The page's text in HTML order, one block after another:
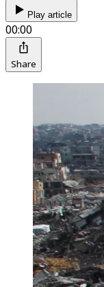
Play article
00:00
Share